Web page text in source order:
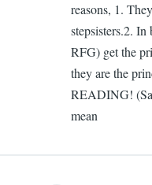
reasons, 1.
stepsisters.2.
RFG) get the
they are the
READING!
mean